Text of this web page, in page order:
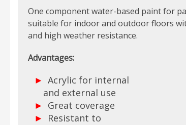
One component water-based paint for
suitable for indoor and outdoor floors
and high weather resistance.
Advantages:
Acrylic for internal
and external use
Great coverage
Resistant to